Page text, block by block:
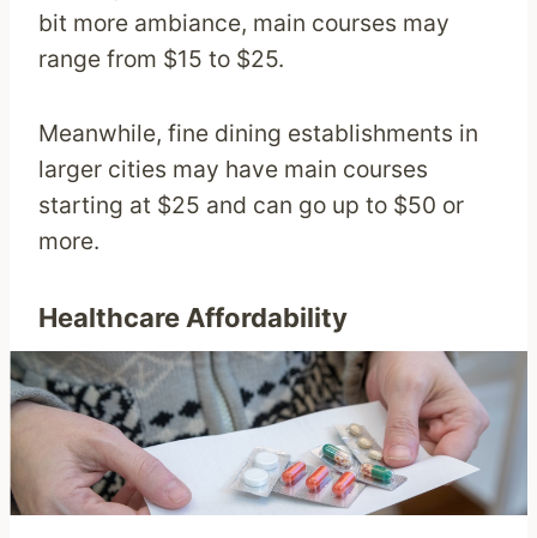
bit more ambiance, main courses may
range from $15 to $25.
Meanwhile, fine dining establishments in
larger cities may have main courses
starting at $25 and can go up to $50 or
more.
Healthcare Affordability